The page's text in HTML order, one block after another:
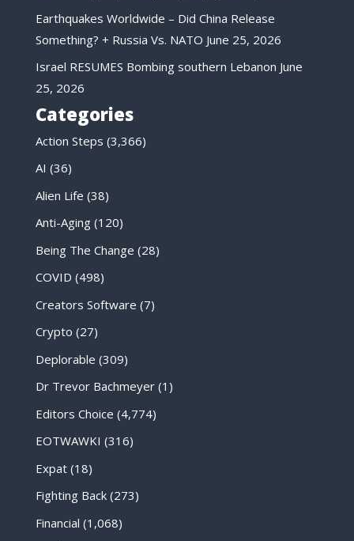
Earthquakes Worldwide – Did China Release
Something? + Russia Vs. NATO June 25, 2026
Israel RESUMES Bombing southern Lebanon June
25, 2026
Categories
Action Steps (3,366)
AI (36)
Alien Life (38)
Anti-Aging(120)
Being The Change (28)
COVID (498)
Creators Software (7)
Crypto (27)
Deplorable (309)
Dr Trevor Bachmeyer(1)
Editors Choice (4,774)
EOTWAWKI (316)
Expat(18)
Fighting Back(273)
Financial (1,068)